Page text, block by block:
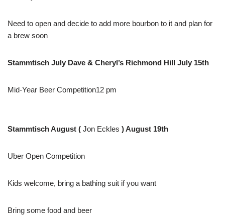
Need to open and decide to add more bourbon to it and plan for
a brew soon
Stammtisch July Dave & Cheryl’s Richmond Hill July 15th
Mid-Year Beer Competition12 pm
Stammtisch August ( Jon Eckles ) August 19th
Uber Open Competition
Kids welcome, bring a bathing suit if you want
Bring some food and beer